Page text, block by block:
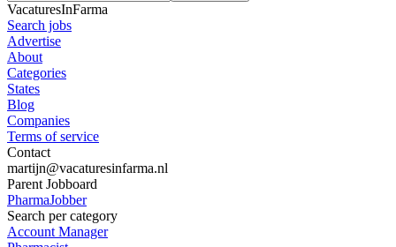
VacaturesInFarma
Search jobs
Advertise
About
Categories
States
Blog
Companies
Terms of service
Contact
martijn@vacaturesinfarma.nl
Parent Jobboard
PharmaJobber
Search per category
Account Manager